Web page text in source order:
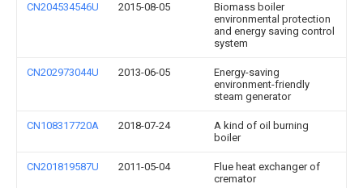
CN204534546U 2015-08-05
Biomass boiler
environmental protection
and energy saving control
system
CN202973044U 2013-06-05
Energy-saving
environment-friendly
steam generator
CN108317720A 2018-07-24
A kind of oil burning
boiler
CN201819587U 2011-05-04
Flue heat exchanger of
cremator